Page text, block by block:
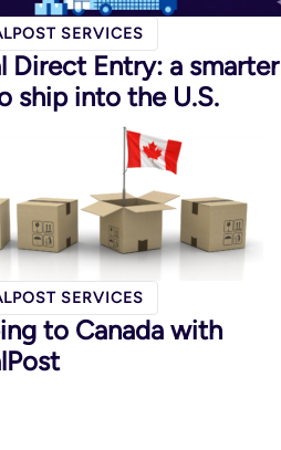
SERVICES
Direct Entry: a smarter
ship into the U.S.
SERVICES
to Canada with